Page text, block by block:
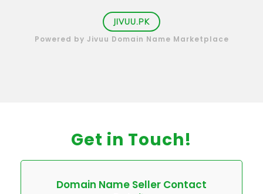
JIVUU.PK
Powered by Jivuu Domain Name Marketplace
Get in Touch!
Domain Name Seller Contact